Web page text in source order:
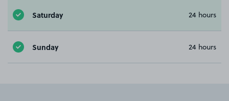
Saturday 24 hours
Sunday 24 hours